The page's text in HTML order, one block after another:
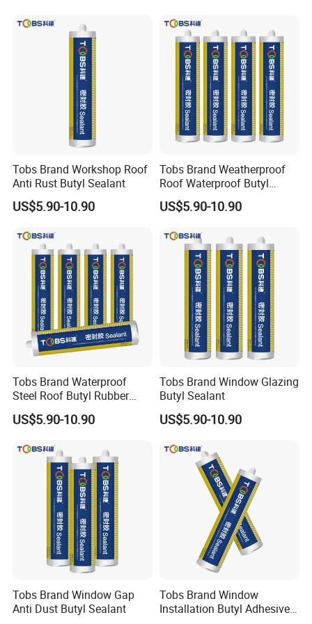
Package Size
590ML Sausage:20 Sausages/Carton, 36.5*26.5*21.5cm,
300ML Cartridge:24Cartridges/Carton, 30*24*20cm, 14kgs
FAQ
Tobs Brand Workshop Roof
Anti Rust Butyl Sealant
US$5.90-10.90
Tobs Brand Weatherproof
Roof Waterproof Butyl
Rubber Sealant OEM
Manufacturer Factory
US$5.90-10.90
Tobs Brand Waterproof
Steel Roof Butyl Rubber
Sealant Factory Export
Wholesale Supplier
US$5.90-10.90
Tobs Brand Window Glazing
Butyl Sealant
US$5.90-10.90
Tobs Brand Window Gap
Anti Dust Butyl Sealant
Tobs Brand Window
Installation Butyl Adhesive